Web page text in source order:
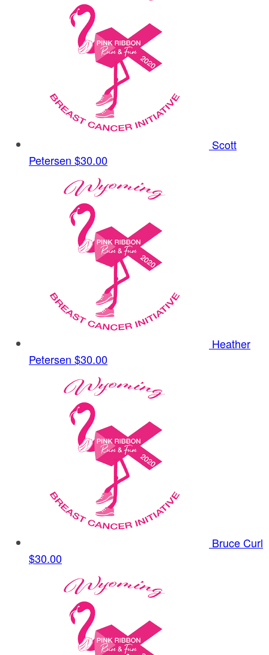
Scott
Petersen $30.00
Heather
Petersen $30.00
Bruce Curl
$30.00